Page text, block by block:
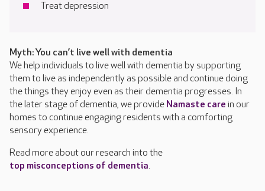
Treat depression
Myth: You can’t live well with dementia
We help individuals to live well with dementia by supporting
them to live as independently as possible and continue doing
the things they enjoy even as their dementia progresses. In
the later stage of dementia, we provide Namaste care in our
homes to continue engaging residents with a comforting
sensory experience.
Read more about our research into the
top misconceptions of dementia.